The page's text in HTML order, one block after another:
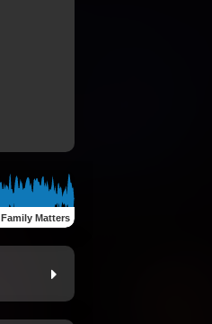
Family Matters